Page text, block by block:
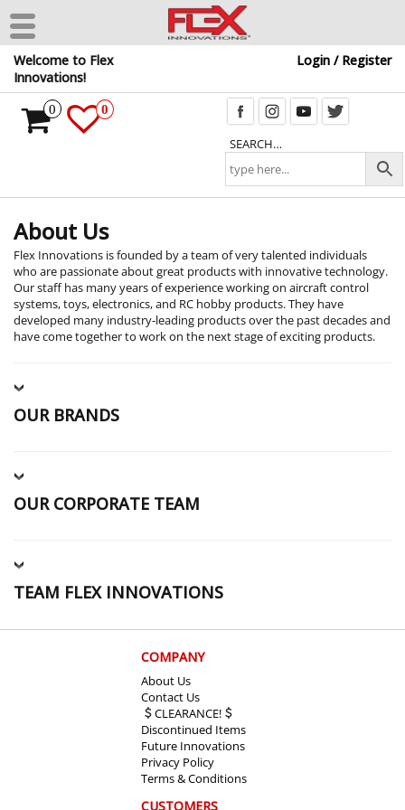
Skip
the
Welcome to Flex
Innovations!
Login / Register
SEARCH…
0 0
About Us
Flex Innovations is founded by a team of very talented individuals
who are passionate about great products with innovative technology.
Our staff has many years of experience working on aircraft control
systems, toys, electronics, and RC hobby products. They have
developed many industry-leading products over the past decades and
have come together to work on the next stage of exciting products.
OUR BRANDS
OUR CORPORATE TEAM
TEAM FLEX INNOVATIONS
COMPANY
About Us
Contact Us
CLEARANCE!
Discontinued Items
Future Innovations
Privacy Policy
Terms & Conditions
CUSTOMERS